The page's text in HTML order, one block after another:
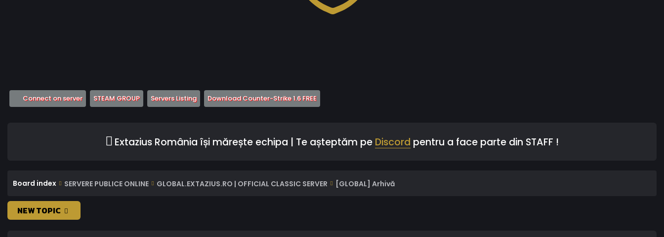
Connect on server(Opens a new tab)
STEAM GROUP(Opens a new tab)
Servers Listing(Opens a new tab)
Download Counter-Strike 1.6 FREE(Opens a new tab)
Extazius România își mărește echipa | Te așteptăm pe Discord pentru a face parte din STAFF !
Board index SERVERE PUBLICE ONLINE GLOBAL.EXTAZIUS.RO | OFFICIAL CLASSIC SERVER [GLOBAL] Arhivă
NEW TOPIC